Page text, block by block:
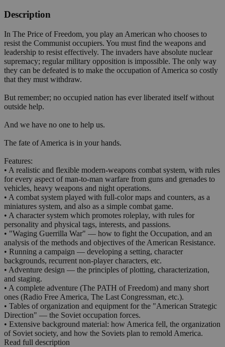
Description
In The Price of Freedom, you play an American who chooses to
resist the Communist occupiers. You must find the weapons and
leadership to resist effectively. The invaders have absolute nuclear
supremacy; regular military opposition is impossible. The only way
they can be defeated is to make the occupation of America so costly
that they must withdraw.
But remember; no occupied nation has ever liberated itself without
outside help.
And we have no one to help us.
The fate of America is in your hands.
Features:
• A realistic and flexible modern-weapons combat system, with rules
for every aspect of man-to-man warfare from guns and grenades to
vehicles, heavy weapons and night operations.
• A combat system played with full-color maps and counters, as a
miniatures system, and also as a simple combat game.
• A character system which promotes roleplay, with rules for
personality and physical tags, interests, and passions.
• "Waging Guerrilla War" — how to fight the Occupation, and an
analysis of the methods and objectives of the American Resistance.
• Running a campaign — developing a setting, character
backgrounds, recurrent non-player characters, etc.
• Adventure design — the principles of plotting, characterization,
and staging.
• A complete adventure (The PATH of Freedom) and many short
ones (Radio Free America, The Last Congressman, etc.).
• Tables of organization and equipment for the "American Strategic
Direction" — the Soviet occupation forces.
• Extensive background material: how America fell, the organization
of Soviet society, and how the Soviets plan to remold America.
Read full description